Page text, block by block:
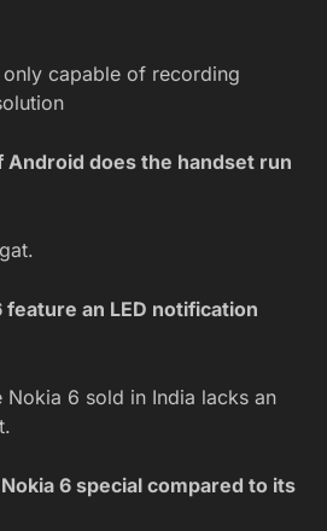
capable of recording
Android does the handset run
feature an LED notification
Nokia 6 sold in India lacks an
6 special compared to its